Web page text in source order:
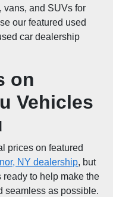
vans, and SUVs for
our featured used
car dealership
on
Vehicles
prices on featured
NY dealership, but
to help make the
seamless as possible.